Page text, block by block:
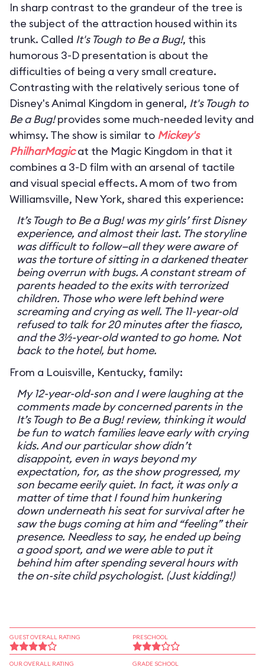
In sharp contrast to the grandeur of the tree is
the subject of the attraction housed within its
trunk. Called It's Tough to Be a Bug!, this
humorous 3-D presentation is about the
difficulties of being a very small creature.
Contrasting with the relatively serious tone of
Disney's Animal Kingdom in general, It's Tough to
Be a Bug!provides some much-needed levity and
whimsy. The show is similar to Mickey's
PhilharMagicat the Magic Kingdom in that it
combines a 3-D film with an arsenal of tactile
and visual special effects. A mom of two from
Williamsville, New York, shared this experience:
It’s Tough to Be a Bug! was my girls’ first Disney
experience, and almost their last. The storyline
was difficult to follow—all they were aware of
was the torture of sitting in a darkened theater
being overrun with bugs. A constant stream of
parents headed to the exits with terrorized
children. Those who were left behind were
screaming and crying as well. The 11-year-old
refused to talk for 20 minutes after the fiasco,
and the 3½-year-old wanted to go home. Not
back to the hotel, but home.
From a Louisville, Kentucky, family:
My 12-year-old-son and I were laughing at the
comments made by concerned parents in the
It’s Tough to Be a Bug! review, thinking it would
be fun to watch families leave early with crying
kids. And our particular show didn’t
disappoint, even in ways beyond my
expectation, for, as the show progressed, my
son became eerily quiet. In fact, it was only a
matter of time that I found him hunkering
down underneath his seat for survival after he
saw the bugs coming at him and “feeling” their
presence. Needless to say, he ended up being
a good sport, and we were able to put it
behind him after spending several hours with
the on-site child psychologist. (Just kidding!)
GUEST OVERALL RATING
OUR OVERALL RATING
PRESCHOOL
GRADE SCHOOL